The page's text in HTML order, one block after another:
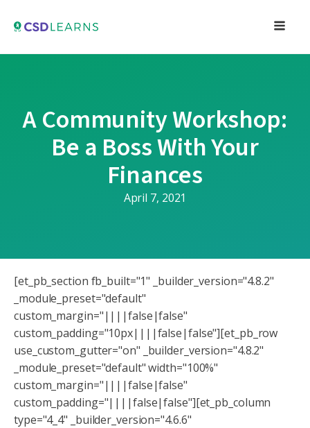
A Community Workshop:
Be a Boss With Your
Finances
April 7, 2021
[et_pb_section fb_built="1" _builder_version="4.8.2"
_module_preset="default"
custom_margin="||||false|false"
custom_padding="10px||||false|false"][et_pb_row
use_custom_gutter="on" _builder_version="4.8.2"
_module_preset="default" width="100%"
custom_margin="||||false|false"
custom_padding="||||false|false"][et_pb_column
type="4_4" _builder_version="4.6.6"